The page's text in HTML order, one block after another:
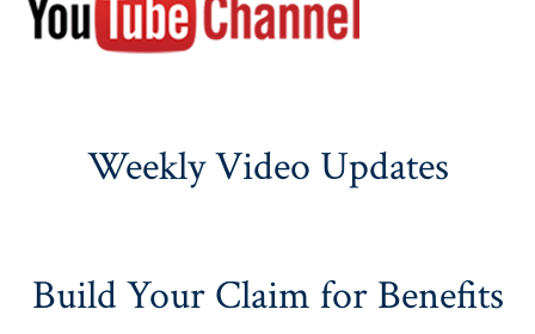
Weekly Video Updates
Build Your Claim for Benefits